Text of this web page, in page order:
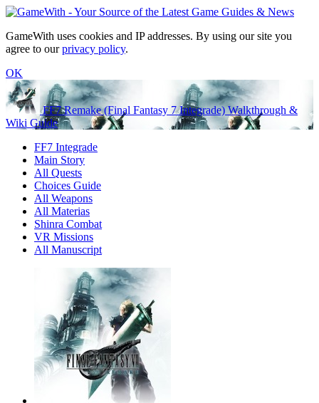
GameWith uses cookies and IP addresses. By using our site you
agree to ourprivacy policy.
OK
FF7 Remake (Final Fantasy 7 Integrade) Walkthrough &
Wiki Guide
FF7 Integrade
Main Story
All Quests
Choices Guide
All Weapons
All Materias
Shinra Combat
VR Missions
All Manuscript